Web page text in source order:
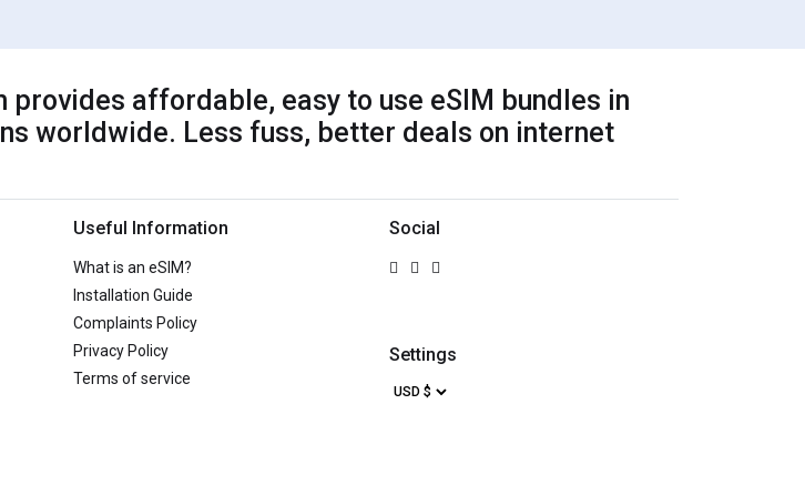
provides affordable, easy to use eSIM bundles in
worldwide. Less fuss, better deals on internet
Useful Information
What is an eSIM?
Installation Guide
Complaints Policy
Privacy Policy
Terms of service
Social
Settings